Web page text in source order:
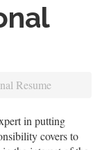
Resume
in putting
covers to